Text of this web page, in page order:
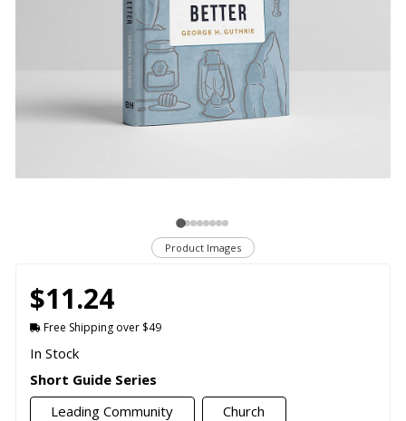
Product Images
$11.24
Free Shipping over $49
In Stock
Short Guide Series
Leading Community
Church